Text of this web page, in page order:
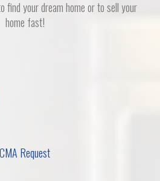
find your dream home or to sell your
home fast!
CMA Request